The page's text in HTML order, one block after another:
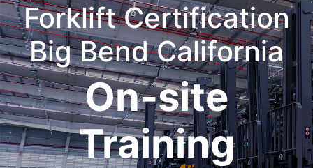
Forklift Certification
Big Bend California
On-site
Training